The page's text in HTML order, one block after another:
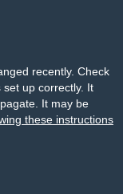
recently. Check
up correctly. It
It may be
these instructions